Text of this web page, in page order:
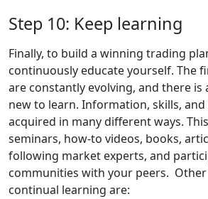
Step 10: Keep learning
Finally, to build a winning trading
continuously educate yourself. The
are constantly evolving, and there is
new to learn. Information, skills,
acquired in many different ways.
seminars, how-to videos, books,
following market experts, and
communities with your peers.
continual learning are: